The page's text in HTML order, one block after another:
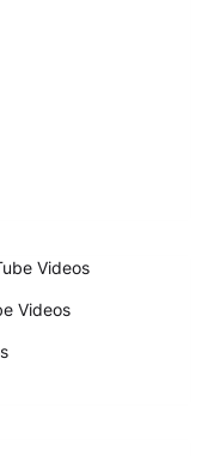
Videos
Videos